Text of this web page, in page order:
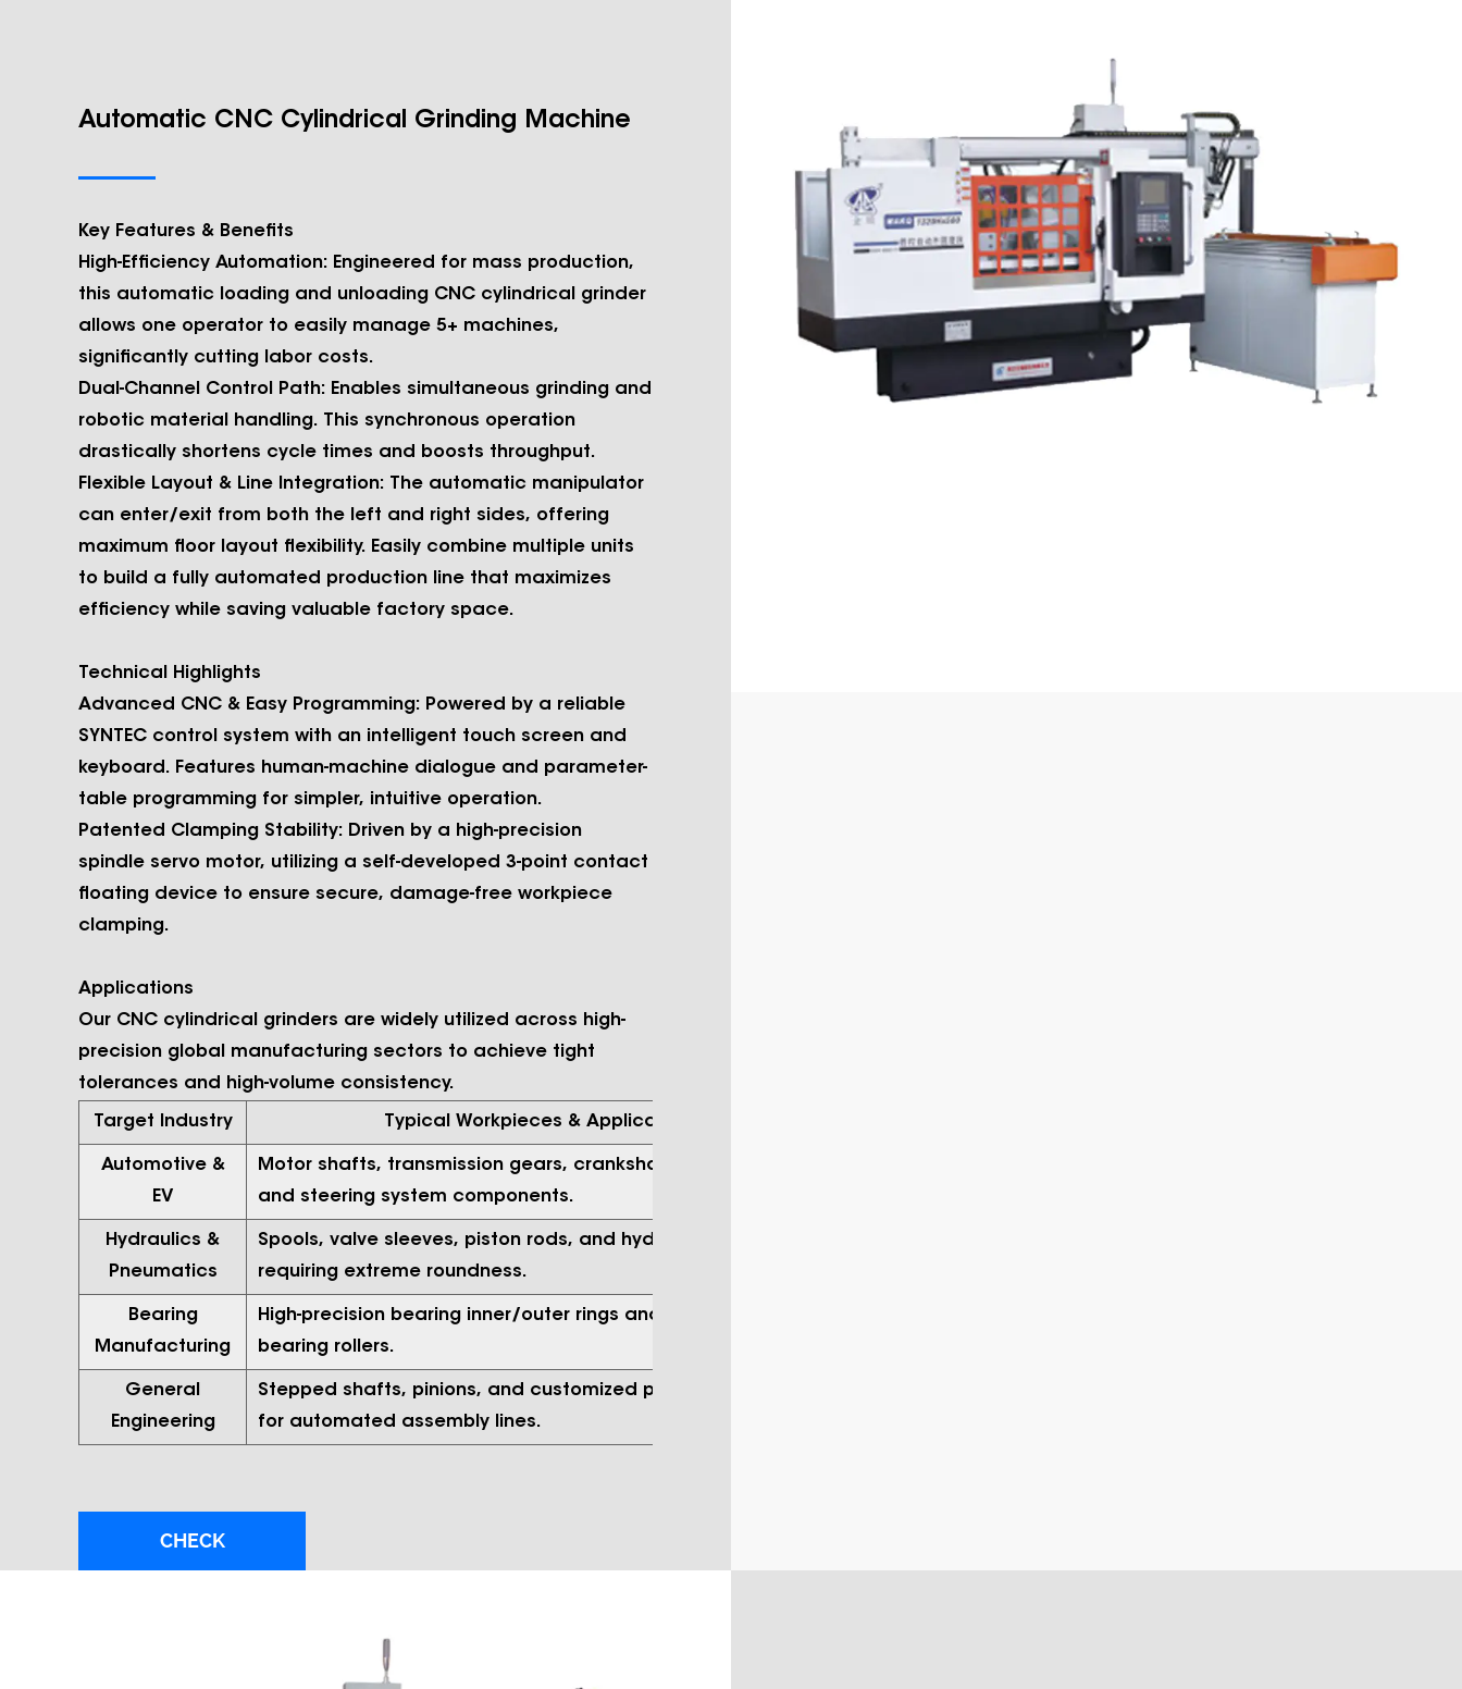
Automatic CNC Cylindrical Grinding Machine
Key Features & Benefits
High-Efficiency Automation: Engineered for mass production,
this automatic loading and unloading CNC cylindrical grinder
allows one operator to easily manage 5+ machines,
significantly cutting labor costs.
Dual-Channel Control Path: Enables simultaneous grinding and
robotic material handling. This synchronous operation
drastically shortens cycle times and boosts throughput.
Flexible Layout & Line Integration: The automatic manipulator
can enter/exit from both the left and right sides, offering
maximum floor layout flexibility. Easily combine multiple units
to build a fully automated production line that maximizes
efficiency while saving valuable factory space.
Technical Highlights
Advanced CNC & Easy Programming: Powered by a reliable
SYNTEC control system with an intelligent touch screen and
keyboard. Features human-machine dialogue and parameter-
table programming for simpler, intuitive operation.
Patented Clamping Stability: Driven by a high-precision
spindle servo motor, utilizing a self-developed 3-point contact
floating device to ensure secure, damage-free workpiece
clamping.
Applications
Our CNC cylindrical grinders are widely utilized across high-
precision global manufacturing sectors to achieve tight
tolerances and high-volume consistency.
Target Industry Typical Workpieces & Applications
Automotive &
EV
Motor shafts, transmission gears, crankshafts, camshafts,
and steering system components.
Hydraulics &
Pneumatics
Spools, valve sleeves, piston rods, and hydraulic pump shafts
requiring extreme roundness.
Bearing
Manufacturing
High-precision bearing inner/outer rings and needle roller
bearing rollers.
General
Engineering
Stepped shafts, pinions, and customized precision hardware
for automated assembly lines.
CHECK